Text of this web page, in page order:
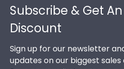
Subscribe & Get
Discount
Sign up for our newsletter
updates on our biggest